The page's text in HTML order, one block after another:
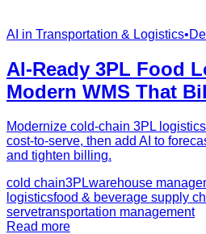
AI in Transportation & Logistics•
AI-Ready 3PL Food
Modern WMS That
Modernize cold-chain 3PL
cost-to-serve, then add AI to
and tighten billing.
cold chain3PLwarehouse
logisticsfood & beverage supply
servetransportation management
Read more